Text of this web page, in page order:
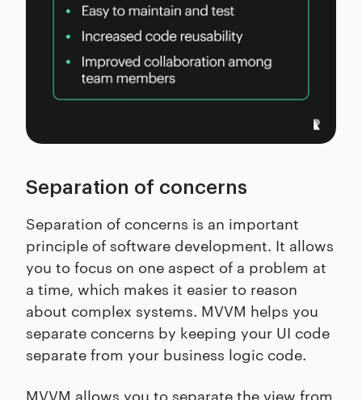
Separation of concerns
Separation of concerns is an important
principle of software development. It allows
you to focus on one aspect of a problem at
a time, which makes it easier to reason
about complex systems. MVVM helps you
separate concerns by keeping your UI code
separate from your business logic code.
MVVM allows you to separate the view from